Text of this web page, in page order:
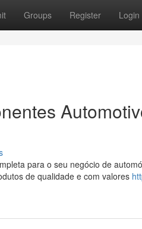
Groups Register Login
para o seu negócio de
de qualidade e com valores